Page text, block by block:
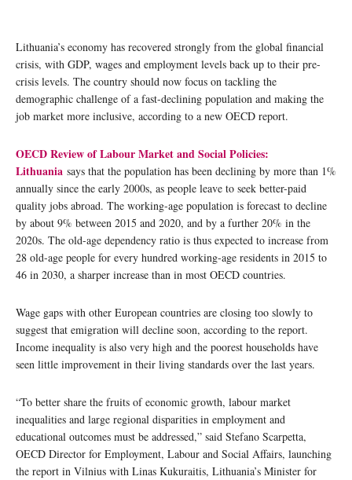
Lithuania’s economy has recovered strongly from the global financial
crisis, with GDP, wages and employment levels back up to their pre-
crisis levels. The country should now focus on tackling the
demographic challenge of a fast-declining population and making the
job market more inclusive, according to a new OECD report.
OECD Review of Labour Market and Social Policies:
Lithuania says that the population has been declining by more than 1%
annually since the early 2000s, as people leave to seek better-paid
quality jobs abroad. The working-age population is forecast to decline
by about 9% between 2015 and 2020, and by a further 20% in the
2020s. The old-age dependency ratio is thus expected to increase from
28 old-age people for every hundred working-age residents in 2015 to
46 in 2030, a sharper increase than in most OECD countries.
Wage gaps with other European countries are closing too slowly to
suggest that emigration will decline soon, according to the report.
Income inequality is also very high and the poorest households have
seen little improvement in their living standards over the last years.
“To better share the fruits of economic growth, labour market
inequalities and large regional disparities in employment and
educational outcomes must be addressed,” said Stefano Scarpetta,
OECD Director for Employment, Labour and Social Affairs, launching
the report in Vilnius with Linas Kukuraitis, Lithuania’s Minister for